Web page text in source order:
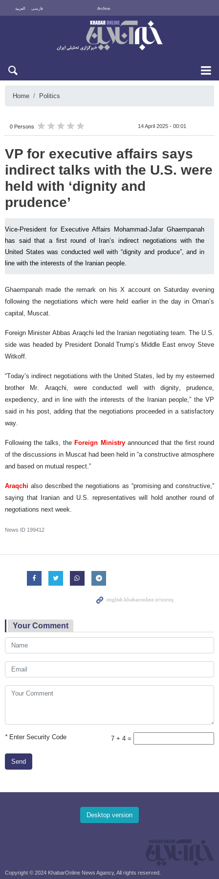
العربية فارسی Archive
Home Politics
0 Persons 14 April 2025 - 00:01
VP for executive affairs says
indirect talks with the U.S. were
held with ‘dignity and
prudence’
Vice-President for Executive Affairs Mohammad-Jafar Ghaempanah
has said that a first round of Iran’s indirect negotiations with the
United States was conducted well with “dignity and produce”, and in
line with the interests of the Iranian people.
Ghaempanah made the remark on his X account on Saturday evening
following the negotiations which were held earlier in the day in Oman’s
capital, Muscat.
Foreign Minister Abbas Araqchi led the Iranian negotiating team. The U.S.
side was headed by President Donald Trump’s Middle East envoy Steve
Witkoff.
“Today’s indirect negotiations with the United States, led by my esteemed
brother Mr. Araqchi, were conducted well with dignity, prudence,
expediency, and in line with the interests of the Iranian people,” the VP
said in his post, adding that the negotiations proceeded in a satisfactory
way.
Following the talks, the Foreign Ministryannounced that the first round
of the discussions in Muscat had been held in “a constructive atmosphere
and based on mutual respect.”
Araqchi also described the negotiations as “promising and constructive,”
saying that Iranian and U.S. representatives will hold another round of
negotiations next week.
News ID 199412
Your Comment
*Enter Security Code 7 + 4 =
Send
Desktop version
Copyright © 2024 KhabarOnline News Agancy, All rights reserved.